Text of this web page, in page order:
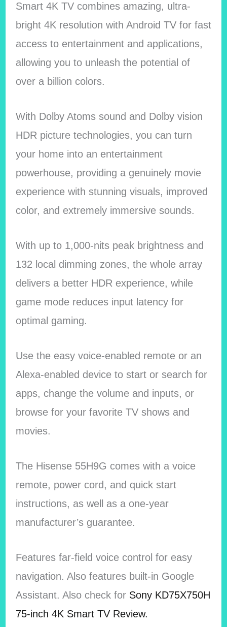
Smart 4K TV combines amazing, ultra-
bright 4K resolution with Android TV for fast
access to entertainment and applications,
allowing you to unleash the potential of
over a billion colors.
With Dolby Atoms sound and Dolby vision
HDR picture technologies, you can turn
your home into an entertainment
powerhouse, providing a genuinely movie
experience with stunning visuals, improved
color, and extremely immersive sounds.
With up to 1,000-nits peak brightness and
132 local dimming zones, the whole array
delivers a better HDR experience, while
game mode reduces input latency for
optimal gaming.
Use the easy voice-enabled remote or an
Alexa-enabled device to start or search for
apps, change the volume and inputs, or
browse for your favorite TV shows and
movies.
The Hisense 55H9G comes with a voice
remote, power cord, and quick start
instructions, as well as a one-year
manufacturer’s guarantee.
Features far-field voice control for easy
navigation. Also features built-in Google
Assistant. Also check for Sony KD75X750H
75-inch 4K Smart TV Review.